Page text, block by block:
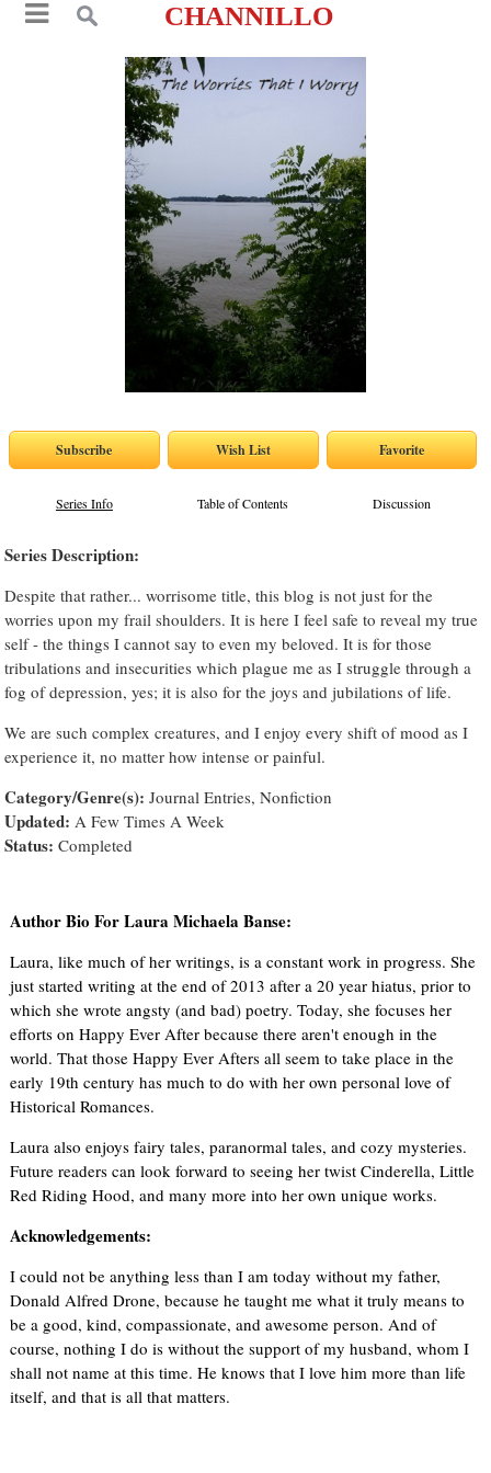
CHANNILLO
Series Info Table of Contents Discussion
Series Description:
Despite that rather... worrisome title, this blog is not just for the
worries upon my frail shoulders. It is here I feel safe to reveal my true
self - the things I cannot say to even my beloved. It is for those
tribulations and insecurities which plague me as I struggle through a
fog of depression, yes; it is also for the joys and jubilations of life.
We are such complex creatures, and I enjoy every shift of mood as I
experience it, no matter how intense or painful.
Category/Genre(s): Journal Entries, Nonfiction
Updated: A Few Times A Week
Status: Completed
Author Bio For Laura Michaela Banse:
Laura, like much of her writings, is a constant work in progress. She
just started writing at the end of 2013 after a 20 year hiatus, prior to
which she wrote angsty (and bad) poetry. Today, she focuses her
efforts on Happy Ever After because there aren't enough in the
world. That those Happy Ever Afters all seem to take place in the
early 19th century has much to do with her own personal love of
Historical Romances.
Laura also enjoys fairy tales, paranormal tales, and cozy mysteries.
Future readers can look forward to seeing her twist Cinderella, Little
Red Riding Hood, and many more into her own unique works.
Acknowledgements:
I could not be anything less than I am today without my father,
Donald Alfred Drone, because he taught me what it truly means to
be a good, kind, compassionate, and awesome person. And of
course, nothing I do is without the support of my husband, whom I
shall not name at this time. He knows that I love him more than life
itself, and that is all that matters.